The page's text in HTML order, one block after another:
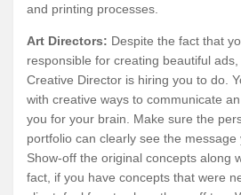
and printing processes.
Art Directors: Despite the fact that
responsible for creating beautiful
Creative Director is hiring you to do.
with creative ways to communicate
you for your brain. Make sure the
portfolio can clearly see the message
Show-off the original concepts along
fact, if you have concepts that were